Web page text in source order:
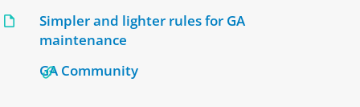
Simpler and lighter rules for GA
maintenance
GA Community